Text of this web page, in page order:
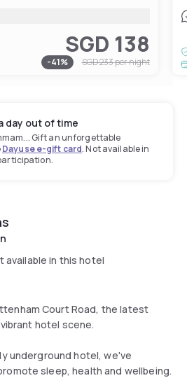
SGD 138
-41% SGD 233per night
day out of time
Gift an unforgettable
Dayuse e-gift card. Not available in
available in this hotel
Court Road, the latest
hotel scene.
underground hotel, we've
sleep, health and wellbeing.